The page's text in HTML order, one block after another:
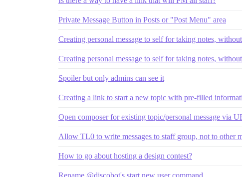
Private Message Button in Posts or "Post Menu" area
Creating personal message to self for taking notes,
Creating personal message to self for taking notes,
Spoiler but only admins can see it
Creating a link to start a new topic with pre-filled
Open composer for existing topic/personal message via
Allow TL0 to write messages to staff group, not to other
How to go about hosting a design contest?